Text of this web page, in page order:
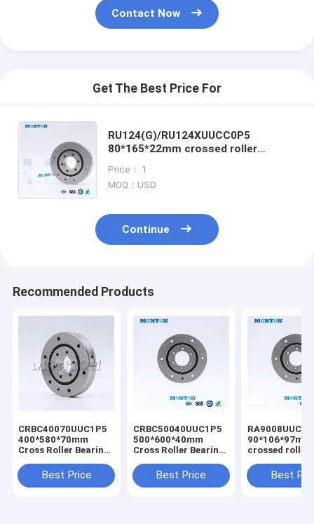
Contact Now
Get The Best Price For
RU124(G)/RU124XUUCC0P5
80*165*22mm crossed roller
drive gearbox assembly robots
component
Price： 1
MOQ：USD
Continue
Recommended Products
CRBC40070UUC1P5
400*580*70mm
Cross Roller Bearing
bearing
manufacturers
Best Price
CRBC50040UUC1P5
500*600*40mm
Cross Roller Bearing
Hollow Harmonic
Gear Drive Actuator
Best Price
90*106*97mm
crossed roller
drive bearing
supplier
Best